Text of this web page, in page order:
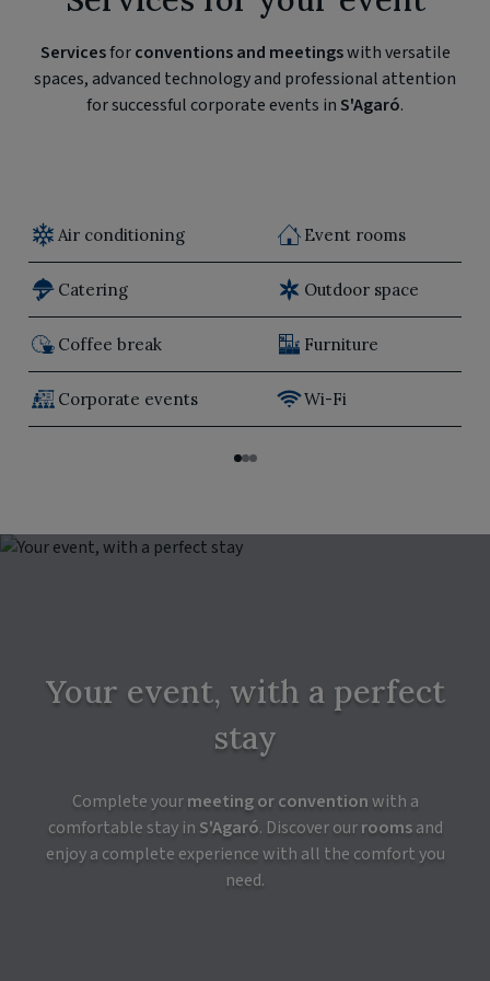
Servicesforconventions and meetingswith versatile
spaces, advanced technology and professional attention
for successful corporate events inS'Agaró.
Air conditioning
Catering
Coffee break
Corporate events
Event rooms
Outdoor space
Furniture
Wi-Fi
Your event, with a perfect
stay
Complete yourmeeting or conventionwith a
comfortable stay in S'Agaró. Discover ourroomsand
enjoy a complete experience with all the comfort you
need.